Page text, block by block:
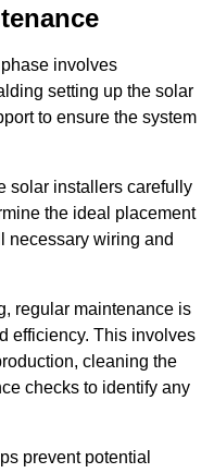
involves
setting up the solar
to ensure the system
solar installers carefully
the ideal placement
necessary wiring and
regular maintenance is
efficiency. This involves
cleaning the
checks to identify any
prevent potential